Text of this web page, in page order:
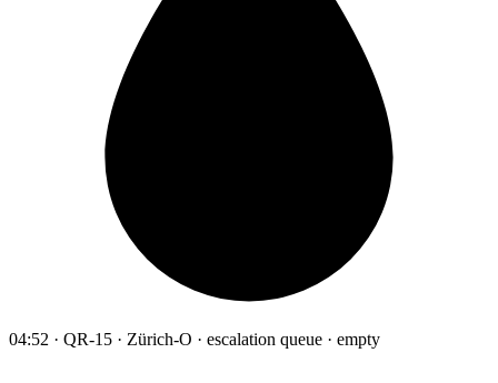
04:52 · QR-15 · Zürich-O · escalation queue · empty